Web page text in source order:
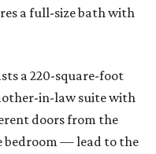
a full-size bath with
a 220-square-foot
in-law suite with
doors from the
bedroom — lead to the